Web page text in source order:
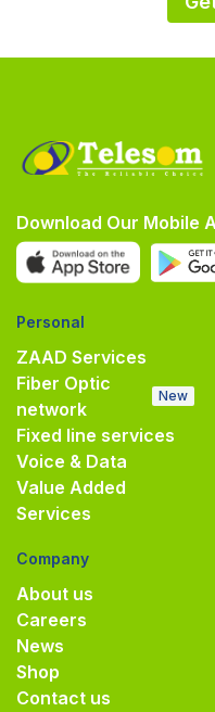
Download Our Mobile
Personal
ZAAD Services
Fiber Optic
network
New
Fixed line services
Voice & Data
Value Added
Services
Company
About us
Careers
News
Shop
Contact us